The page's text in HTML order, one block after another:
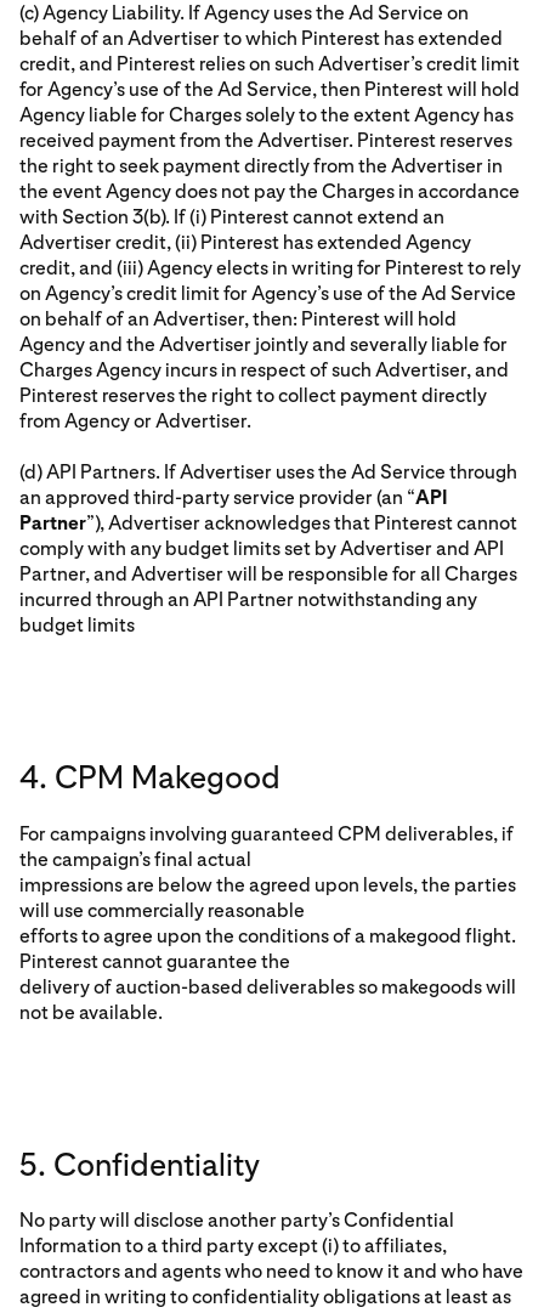
(c) Agency Liability. If Agency uses the Ad Service on
behalf of an Advertiser to which Pinterest has extended
credit, and Pinterest relies on such Advertiser’s credit limit
for Agency’s use of the Ad Service, then Pinterest will hold
Agency liable for Charges solely to the extent Agency has
received payment from the Advertiser. Pinterest reserves
the right to seek payment directly from the Advertiser in
the event Agency does not pay the Charges in accordance
with Section 3(b). If (i) Pinterest cannot extend an
Advertiser credit, (ii) Pinterest has extended Agency
credit, and (iii) Agency elects in writing for Pinterest to rely
on Agency’s credit limit for Agency’s use of the Ad Service
on behalf of an Advertiser, then: Pinterest will hold
Agency and the Advertiser jointly and severally liable for
Charges Agency incurs in respect of such Advertiser, and
Pinterest reserves the right to collect payment directly
from Agency or Advertiser.
(d) API Partners. If Advertiser uses the Ad Service through
an approved third-party service provider (an “API
Partner”), Advertiser acknowledges that Pinterest cannot
comply with any budget limits set by Advertiser and API
Partner, and Advertiser will be responsible for all Charges
incurred through an API Partner notwithstanding any
budget limits
4. CPM Makegood
For campaigns involving guaranteed CPM deliverables, if
the campaign’s final actual
impressions are below the agreed upon levels, the parties
will use commercially reasonable
efforts to agree upon the conditions of a makegood flight.
Pinterest cannot guarantee the
delivery of auction-based deliverables so makegoods will
not be available.
5. Confidentiality
No party will disclose another party’s Confidential
Information to a third party except (i) to affiliates,
contractors and agents who need to know it and who have
agreed in writing to confidentiality obligations at least as